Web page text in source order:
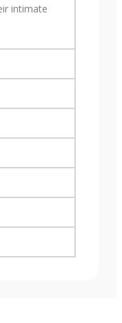
intimate